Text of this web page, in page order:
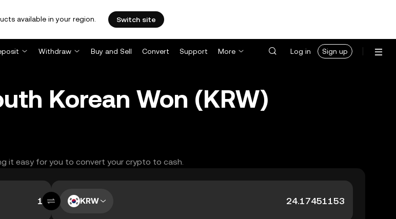
available in your region. Switch site
Withdraw Buy and Sell Convert Support More Log in Sign up
Korean Won (KRW)
it easy for you to convert your crypto to cash.
KRW